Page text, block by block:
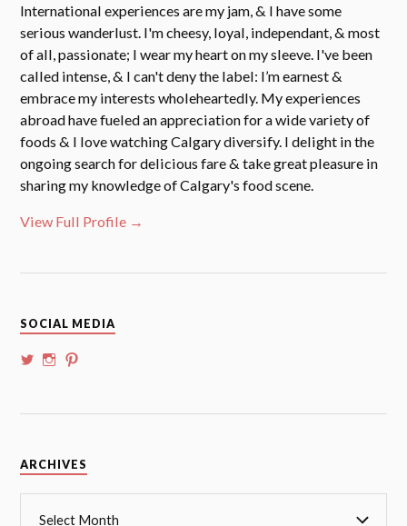
International experiences are my jam, & I have some
serious wanderlust. I'm cheesy, loyal, independant, & most
of all, passionate; I wear my heart on my sleeve. I've been
called intense, & I can't deny the label: I’m earnest &
embrace my interests wholeheartedly. My experiences
abroad have fueled an appreciation for a wide variety of
foods & I love watching Calgary diversify. I delight in the
ongoing search for delicious fare & take great pleasure in
sharing my knowledge of Calgary's food scene.
View Full Profile →
SOCIAL MEDIA
View
Twitter
View
Instagram
View
Pinterest
ARCHIVES